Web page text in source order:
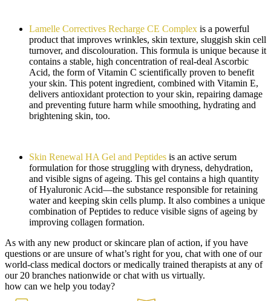
Lamelle Correctives Recharge CE Complex is a powerful
product that improves wrinkles, skin texture, sluggish skin cell
turnover, and discolouration. This formula is unique because it
contains a stable, high concentration of real-deal Ascorbic
Acid, the form of Vitamin C scientifically proven to benefit
your skin. This potent ingredient, combined with Vitamin E,
delivers antioxidant protection to your skin, repairing damage
and preventing future harm while smoothing, hydrating and
brightening skin, too.
Skin Renewal HA Gel and Peptides is an active serum
formulation for those struggling with dryness, dehydration,
and visible signs of ageing. This gel contains a high quantity
of Hyaluronic Acid—the substance responsible for retaining
water and keeping skin cells plump. It also combines a unique
combination of Peptides to reduce visible signs of ageing by
improving collagen formation.
As with any new product or skincare plan of action, if you have
questions or are unsure of what’s right for you, chat with one of our
world-class medical doctors or medically trained therapists at any of
our 20 branches nationwide or chat with us virtually.
how can we help you today?